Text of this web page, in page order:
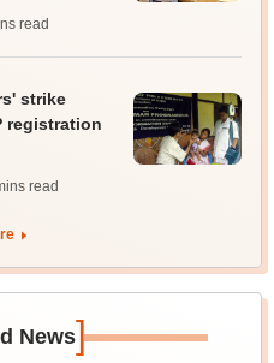
read
strike
registration
read
News]